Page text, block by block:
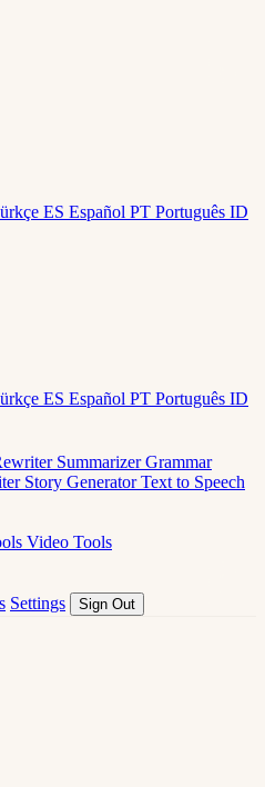
ES Español PT Português ID
ES Español PT Português ID
SummarizerGrammar
Story GeneratorText to Speech
Video Tools
Settings Sign Out